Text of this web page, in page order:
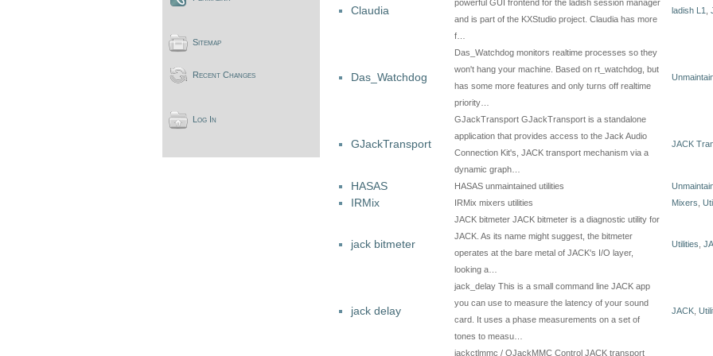
Sitemap
Recent Changes
Log In
Claudia
powerful GUI frontend for the ladish session manager
and is part of the KXStudio project. Claudia has more
f…
ladish L1
Das_Watchdog
Das_Watchdog monitors realtime processes so they
won't hang your machine. Based on rt_watchdog, but
has some more features and only turns off realtime
priority…
GJackTransport
GJackTransport GJackTransport is a standalone
application that provides access to the Jack Audio
Connection Kit's, JACK transport mechanism via a
dynamic graph…
JACK
HASAS HASAS unmaintained utilities
IRMix IRMix mixers utilities Mixers
jack bitmeter
JACK bitmeter JACK bitmeter is a diagnostic utility for
JACK. As its name might suggest, the bitmeter
operates at the bare metal of JACK's I/O layer,
looking a…
Utilities
jack delay
jack_delay This is a small command line JACK app
you can use to measure the latency of your sound
card. It uses a phase measurements on a set of
tones to measu…
JACK
jackctlmmc / QJackMMC Control JACK transport